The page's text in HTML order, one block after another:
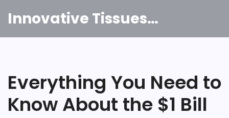
Innovative Tissues India
Everything You Need to
Know About the $1 Bill